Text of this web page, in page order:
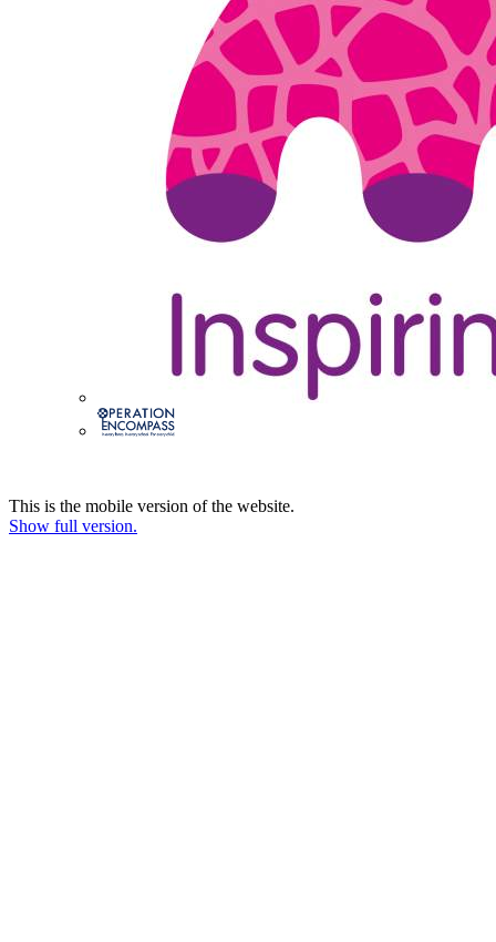
This is the mobile version of the website.
Show full version.